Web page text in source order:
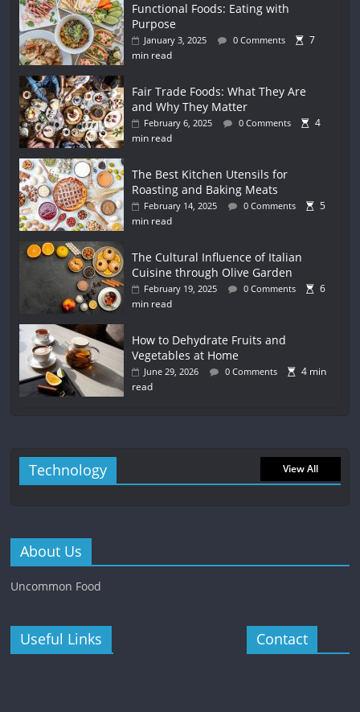
Functional Foods: Eating with
Purpose
January 3, 2025 0 Comments
7
min read
Fair Trade Foods: What They Are
and Why They Matter
February 6, 2025 0 Comments
4
min read
The Best Kitchen Utensils for
Roasting and Baking Meats
February 14, 2025 0 Comments
5
min read
The Cultural Influence of Italian
Cuisine through Olive Garden
February 19, 2025 0 Comments
6
min read
How to Dehydrate Fruits and
Vegetables at Home
June 29, 2026 0 Comments
4 min
read
Technology View All
About Us
Uncommon Food
Useful Links Contact